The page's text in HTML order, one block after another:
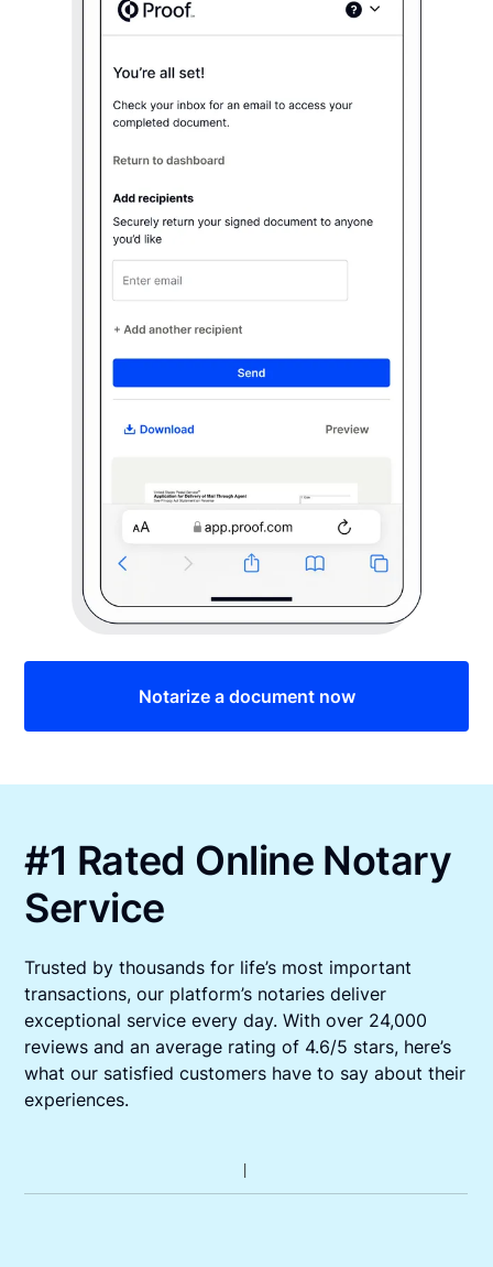
Notarize a document now
#1 Rated Online Notary
Service
Trusted by thousands for life’s most important
transactions, our platform’s notaries deliver
exceptional service every day. With over 24,000
reviews and an average rating of 4.6/5 stars, here’s
what our satisfied customers have to say about their
experiences.